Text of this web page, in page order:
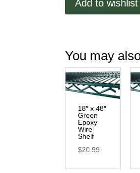
Bracket
Add to wishlist
You may
18″ x 48″
Green
Epoxy
Wire
Shelf
$20.99